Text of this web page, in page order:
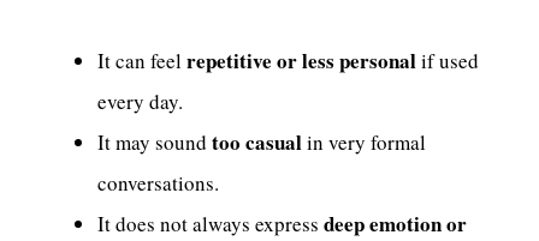
It can feelrepetitive or less personalif used
every day.
It may sound too casualin very formal
conversations.
It does not always express deep emotion or